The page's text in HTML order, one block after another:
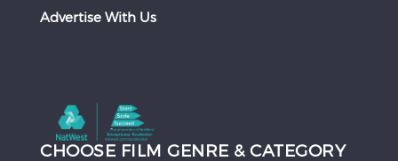
Advertise With Us
CHOOSE FILM GENRE & CATEGORY